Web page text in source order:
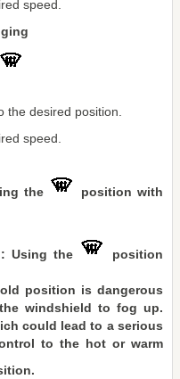
speed.
the desired position.
speed.
the
position with
Using the
position
position is dangerous
windshield to fog up.
could lead to a serious
to the hot or warm